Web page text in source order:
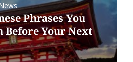
Phrases You
Before Your Next